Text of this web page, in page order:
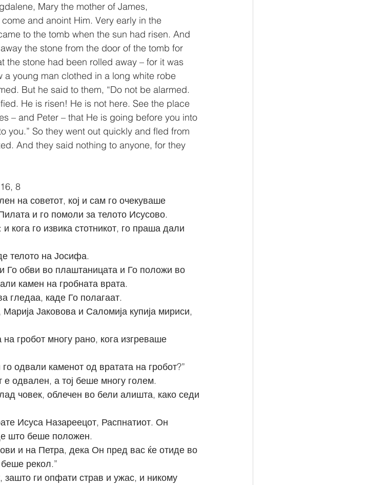
Mary the mother of James,
and anoint Him. Very early in the
to the tomb when the sun had risen. And
the stone from the door of the tomb for
the stone had been rolled away – for it was
young man clothed in a long white robe
But he said to them, “Do not be alarmed.
He is risen! He is not here. See the place
– and Peter – that He is going before you into
you.” So they went out quickly and fled from
And they said nothing to anyone, for they
8
на советот, кој и сам го очекуваше
и го помоли за телото Исусово.
телото на Јосифа.
камен на гробната врата.
гледаа, каде Го полагаат.
Јаковова и Саломија купија мириси,
одвали каменот од вратата на гробот?”
одвален, а тој беше многу голем.
што беше положен.
рекол.”